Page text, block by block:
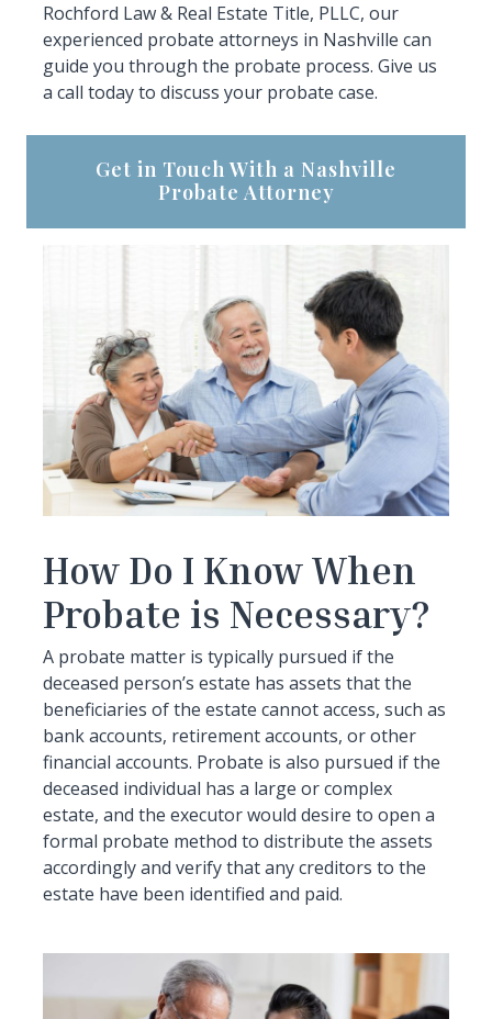
Rochford Law & Real Estate Title, PLLC, our
experienced probate attorneys in Nashville can
guide you through the probate process. Give us
a call today to discuss your probate case.
Get in Touch With a Nashville
Probate Attorney
How Do I Know When
Probate is Necessary?
A probate matter is typically pursued if the
deceased person’s estate has assets that the
beneficiaries of the estate cannot access, such as
bank accounts, retirement accounts, or other
financial accounts. Probate is also pursued if the
deceased individual has a large or complex
estate, and the executor would desire to open a
formal probate method to distribute the assets
accordingly and verify that any creditors to the
estate have been identified and paid.